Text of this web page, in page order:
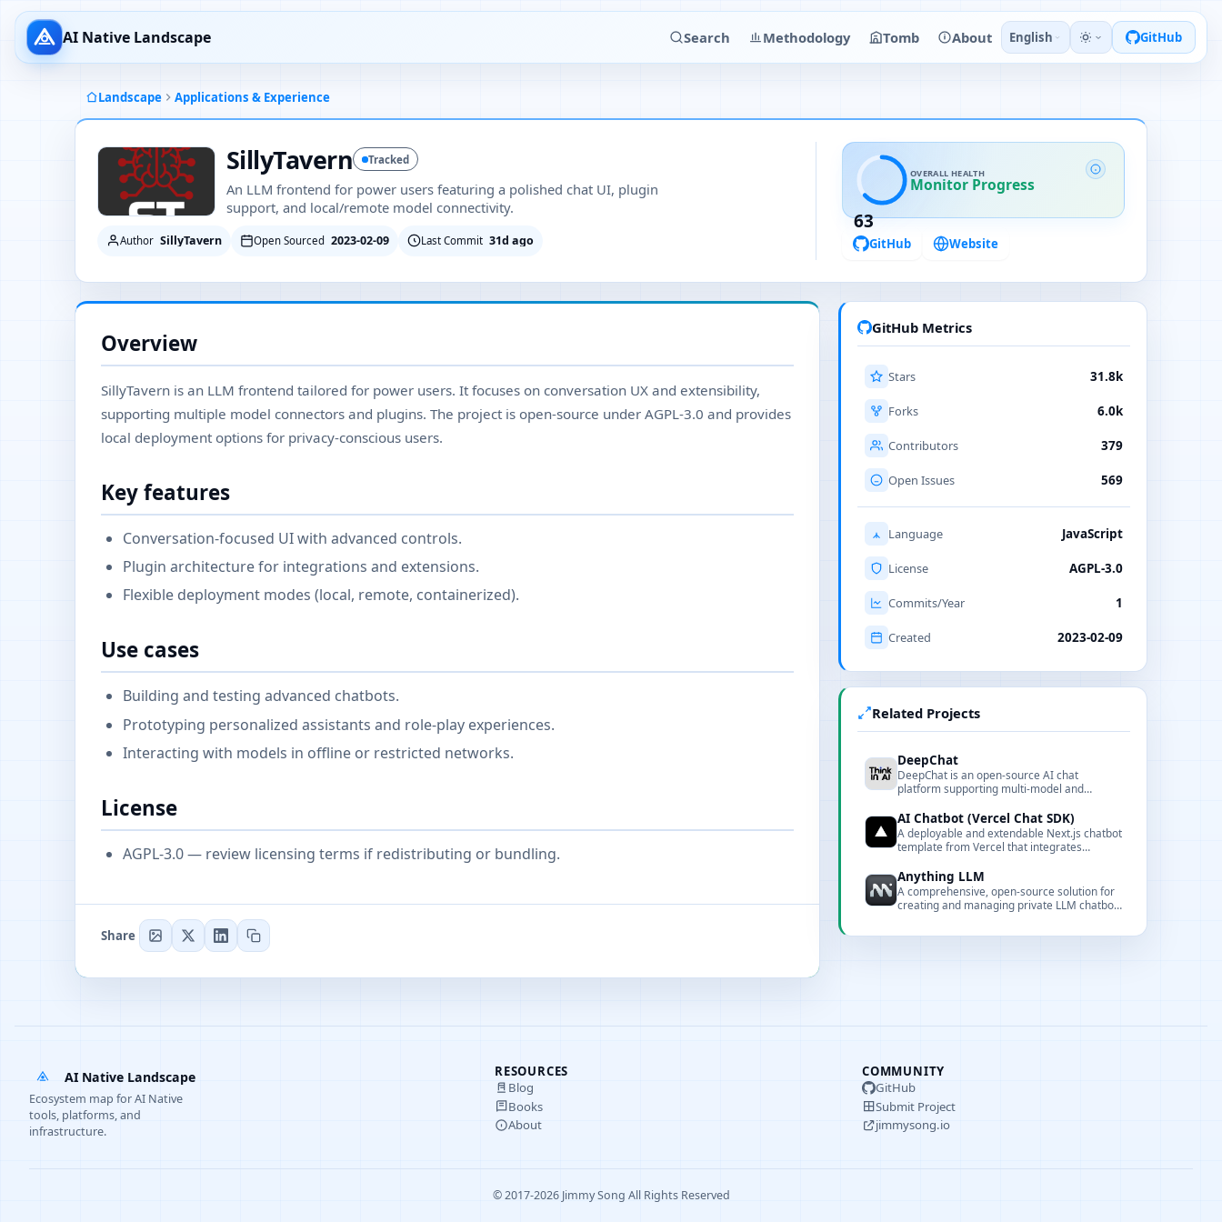
AI Native Landscape Search Methodology Tomb About English GitHub
Landscape Applications & Experience
SillyTavern Tracked
An LLM frontend for power users featuring a polished chat UI, plugin
support, and local/remote model connectivity.
Author SillyTavern Open Sourced 2023-02-09 Last Commit 31d ago
63
OVERALL HEALTH
Monitor Progress
GitHub Website
Overview
SillyTavern is an LLM frontend tailored for power users. It focuses on conversation UX and extensibility,
supporting multiple model connectors and plugins. The project is open-source under AGPL-3.0 and provides
local deployment options for privacy-conscious users.
Key features
Conversation-focused UI with advanced controls.
Plugin architecture for integrations and extensions.
Flexible deployment modes (local, remote, containerized).
Use cases
Building and testing advanced chatbots.
Prototyping personalized assistants and role-play experiences.
Interacting with models in offline or restricted networks.
License
AGPL-3.0 — review licensing terms if redistributing or bundling.
Share
GitHub Metrics
Stars 31.8k
Forks 6.0k
Contributors 379
Open Issues 569
Language JavaScript
License AGPL-3.0
Commits/Year 1
Created 2023-02-09
Related Projects
DeepChat
DeepChat is an open-source AI chat
platform supporting multi-model and
mainstream cloud and local LLMs for a
unified chat experience.
AI Chatbot (Vercel Chat SDK)
A deployable and extendable Next.js chatbot
template from Vercel that integrates
Gateway.
Anything LLM
A comprehensive, open-source solution for
creating and managing private LLM chatbots
AI Native Landscape
Ecosystem map for AI Native
tools, platforms, and
infrastructure.
RESOURCES
Blog
Books
About
COMMUNITY
GitHub
Submit Project
jimmysong.io
© 2017-2026 Jimmy Song All Rights Reserved